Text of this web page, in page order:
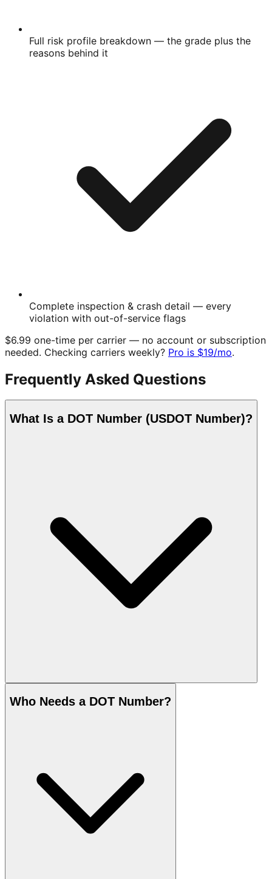
Full risk profile breakdown — the grade plus the
reasons behind it
Complete inspection & crash detail — every
violation with out-of-service flags
$6.99 one-time per carrier — no account or subscription
needed. Checking carriers weekly? Pro is $19/mo.
Frequently Asked Questions
What Is a DOT Number (USDOT Number)?
Who Needs a DOT Number?